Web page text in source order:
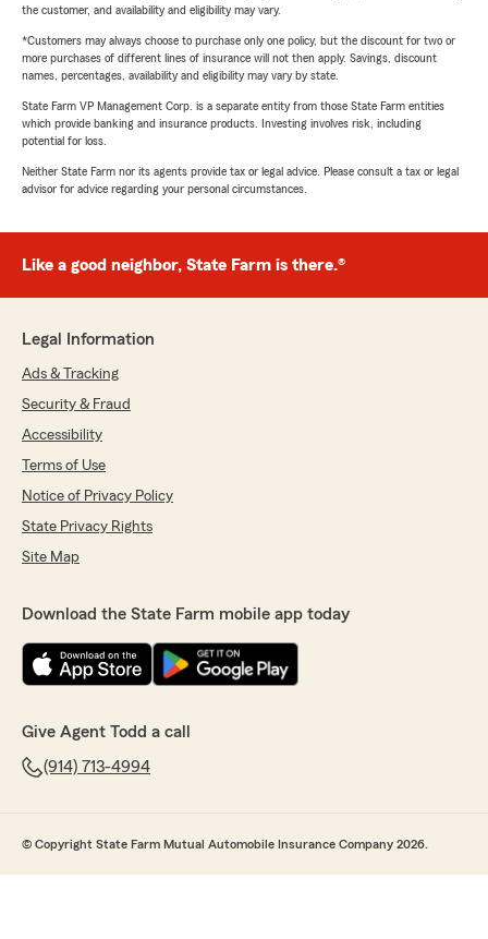
the customer, and availability and eligibility may vary.
*Customers may always choose to purchase only one policy, but the discount for two or
more purchases of different lines of insurance will not then apply. Savings, discount
names, percentages, availability and eligibility may vary by state.
State Farm VP Management Corp. is a separate entity from those State Farm entities
which provide banking and insurance products. Investing involves risk, including
potential for loss.
Neither State Farm nor its agents provide tax or legal advice. Please consult a tax or legal
advisor for advice regarding your personal circumstances.
Like a good neighbor, State Farm is there.®
Legal Information
Ads & Tracking
Security & Fraud
Accessibility
Terms of Use
Notice of Privacy Policy
State Privacy Rights
Site Map
Download the State Farm mobile app today
Give Agent Todd a call
(914) 713-4994
© Copyright State Farm Mutual Automobile Insurance Company 2026.